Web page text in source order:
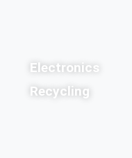
Electronics
Recycling